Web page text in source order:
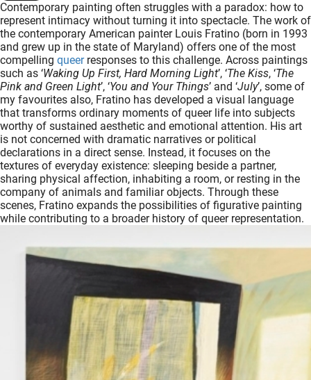
Contemporary painting often struggles with a paradox: how to
represent intimacy without turning it into spectacle. The work of
the contemporary American painter Louis Fratino (born in 1993
and grew up in the state of Maryland) offers one of the most
compelling queerresponses to this challenge. Across paintings
such as ‘Waking Up First, Hard Morning Light’, ‘The Kiss, ‘The
Pink and Green Light’, ‘You and Your Things’ and ‘July’, some of
my favourites also, Fratino has developed a visual language
that transforms ordinary moments of queer life into subjects
worthy of sustained aesthetic and emotional attention. His art
is not concerned with dramatic narratives or political
declarations in a direct sense. Instead, it focuses on the
textures of everyday existence: sleeping beside a partner,
sharing physical affection, inhabiting a room, or resting in the
company of animals and familiar objects. Through these
scenes, Fratino expands the possibilities of figurative painting
while contributing to a broader history of queer representation.
gebruikt
te
de
Hierdoor
website-